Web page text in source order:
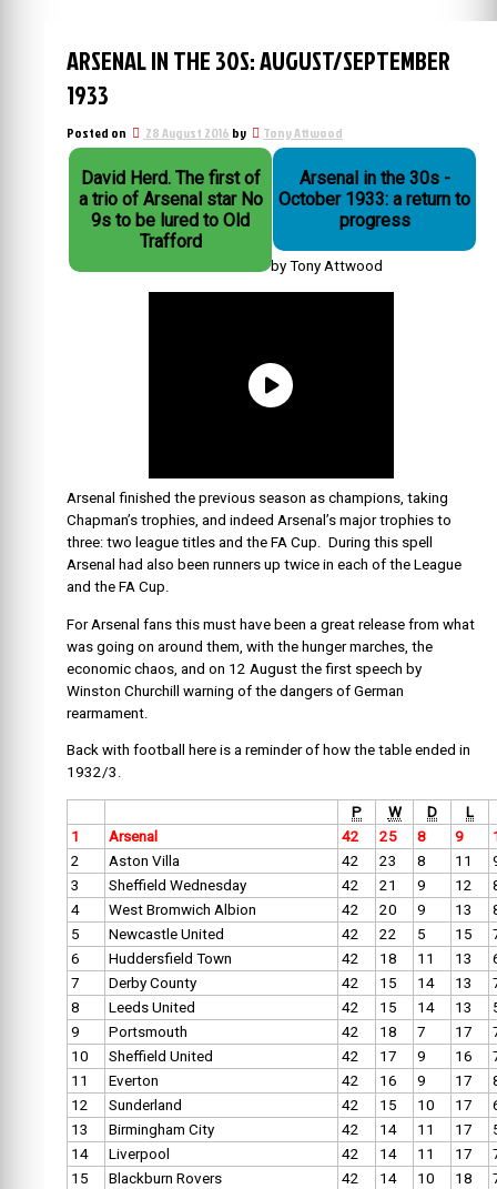
ARSENAL IN THE 30S: AUGUST/SEPTEMBER
1933
Posted on 28 August 2016 by Tony Attwood
David Herd. The first of
a trio of Arsenal star No
9s to be lured to Old
Trafford
Arsenal in the 30s -
October 1933: a return to
progress
by Tony Attwood
Arsenal finished the previous season as champions, taking
Chapman’s trophies, and indeed Arsenal’s major trophies to
three: two league titles and the FA Cup. During this spell
Arsenal had also been runners up twice in each of the League
and the FA Cup.
For Arsenal fans this must have been a great release from what
was going on around them, with the hunger marches, the
economic chaos, and on 12 August the first speech by
Winston Churchill warning of the dangers of German
rearmament.
Back with football here is a reminder of how the table ended in
1932/3.
P W D
L
1
Arsenal 42 25 8 9
2
Aston Villa 42 23 8 11
3
Sheffield Wednesday 42 21 9 12
4
West Bromwich Albion 42 20 9 13
5
Newcastle United 42 22 5 15
6
Huddersfield Town 42 18 11 13
7
Derby County 42 15 14 13
8
Leeds United 42 15 14 13
9
Portsmouth 42 18 7 17
10
Sheffield United 42 17 9 16
11
Everton 42 16 9 17
12
Sunderland 42 15 10 17
13
Birmingham City 42 14 11 17
14
Liverpool 42 14 11 17
15
Blackburn Rovers 42 14 10 18